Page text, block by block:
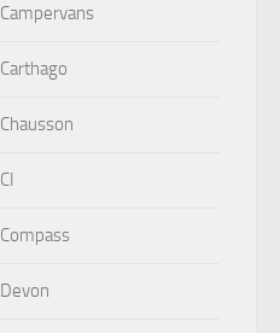
Campervans
Carthago
Chausson
CI
Compass
Devon